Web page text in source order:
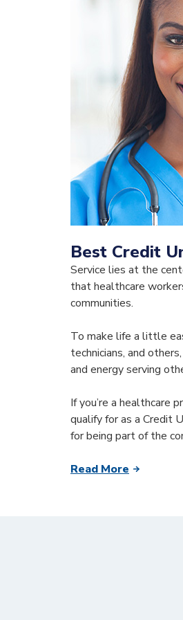
Best Credit
Service lies at the
that healthcare
communities.
To make life a little
technicians, and
and energy serving
If you’re a healthcare
qualify for as a Credit
for being part of the
Read More